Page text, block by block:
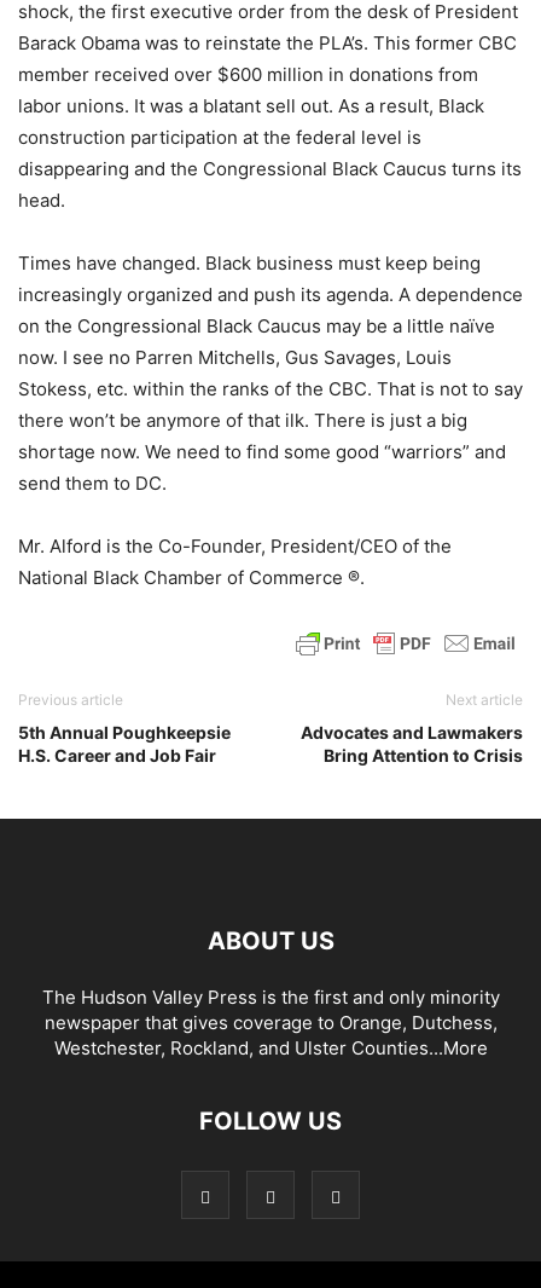
shock, the first executive order from the desk of President
Barack Obama was to reinstate the PLA’s. This former CBC
member received over $600 million in donations from
labor unions. It was a blatant sell out. As a result, Black
construction participation at the federal level is
disappearing and the Congressional Black Caucus turns its
head.
Times have changed. Black business must keep being
increasingly organized and push its agenda. A dependence
on the Congressional Black Caucus may be a little naïve
now. I see no Parren Mitchells, Gus Savages, Louis
Stokess, etc. within the ranks of the CBC. That is not to say
there won’t be anymore of that ilk. There is just a big
shortage now. We need to find some good “warriors” and
send them to DC.
Mr. Alford is the Co-Founder, President/CEO of the
National Black Chamber of Commerce ®.
Previous article
5th Annual Poughkeepsie
H.S. Career and Job Fair
Next article
Advocates and Lawmakers
Bring Attention to Crisis
ABOUT US
The Hudson Valley Press is the first and only minority
newspaper that gives coverage to Orange, Dutchess,
Westchester, Rockland, and Ulster Counties...More
FOLLOW US